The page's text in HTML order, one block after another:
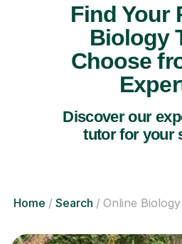
Find Your
Biology
Choose
Discover our
tutor for your
Home Search Online